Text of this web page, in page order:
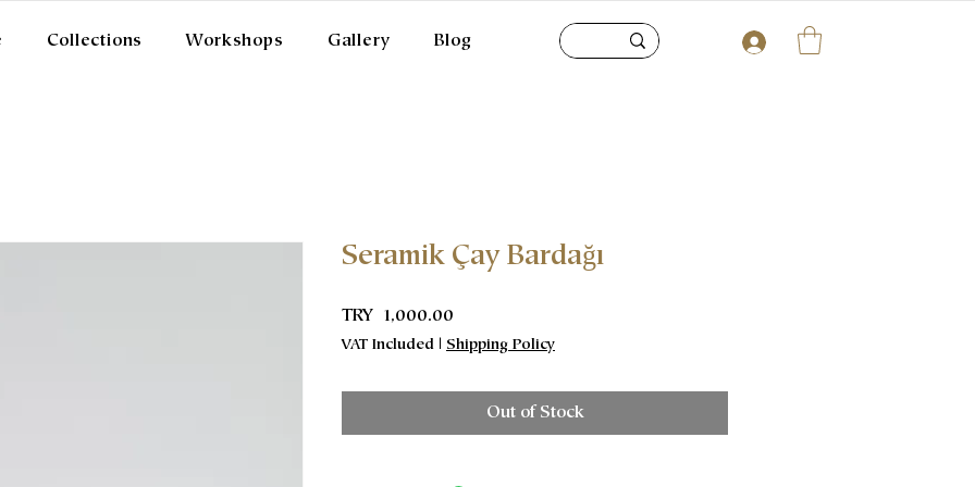
Collections Workshops Gallery Blog
Seramik Çay Bardağı
TRY 1,000.00
VAT Included | Shipping Policy
Out of Stock